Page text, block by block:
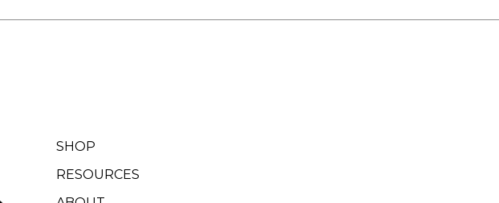
SHOP
RESOURCES